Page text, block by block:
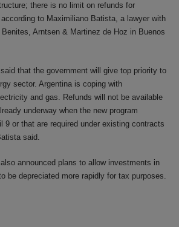
there is no limit on refunds for
to Maximiliano Batista, a lawyer with
Arntsen & Martinez de Hoz in Buenos
that the government will give top priority to
sector. Argentina is coping with
and gas. Refunds will not be available
underway when the new program
9 or that are required under existing contracts
said.
announced plans to allow investments in
be depreciated more rapidly for tax purposes.